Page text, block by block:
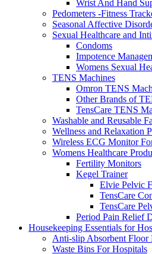
Wrist And Hand
Pedometers -Fitness
Seasonal Affective
Sexual Healthcare and
Condoms
Impotence
Womens Sexual
TENS Machines
Omron TENS
Other Brands of
TensCare TENS
Washable and Reusable
Wellness and Relaxation
Wireless ECG Monitor
Womens Healthcare
Fertility Monitors
Kegel Trainer
Elvie Pelvic
TensCare
TensCare
Period Pain Relief
Housekeeping Essentials for
Anti-slip Absorbent Floor
Waste Bins For Hospitals